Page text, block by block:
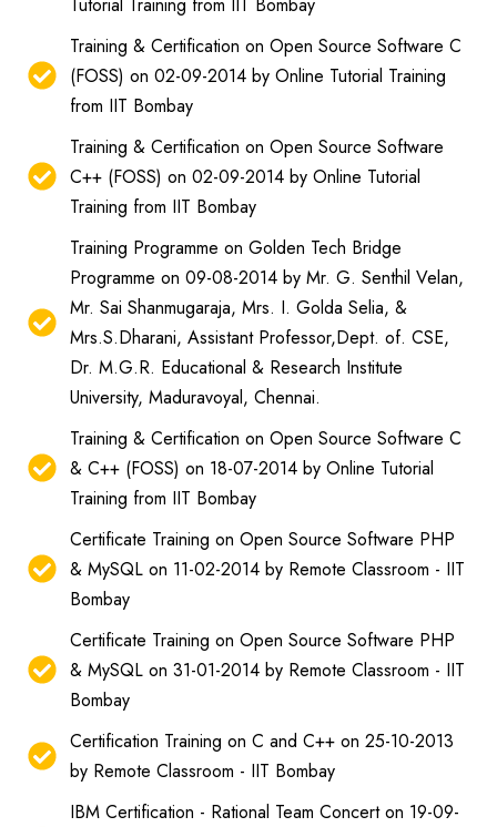
Training & Certification on Open Source Software C
(FOSS) on 02-09-2014 by Online Tutorial Training
from IIT Bombay
Training & Certification on Open Source Software
C++ (FOSS) on 02-09-2014 by Online Tutorial
Training from IIT Bombay
Training Programme on Golden Tech Bridge
Programme on 09-08-2014 by Mr. G. Senthil Velan,
Mr. Sai Shanmugaraja, Mrs. I. Golda Selia, &
Mrs.S.Dharani, Assistant Professor,Dept. of. CSE,
Dr. M.G.R. Educational & Research Institute
University, Maduravoyal, Chennai.
Training & Certification on Open Source Software C
& C++ (FOSS) on 18-07-2014 by Online Tutorial
Training from IIT Bombay
Certificate Training on Open Source Software PHP
& MySQL on 11-02-2014 by Remote Classroom - IIT
Bombay
Certificate Training on Open Source Software PHP
& MySQL on 31-01-2014 by Remote Classroom - IIT
Bombay
Certification Training on C and C++ on 25-10-2013
by Remote Classroom - IIT Bombay
IBM Certification - Rational Team Concert on 19-09-